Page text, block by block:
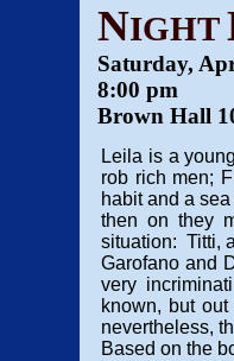
NIGHT
Saturday,
8:00 pm
Brown Hall
Leila is a
rob rich men;
habit and a
then on they
situation: Titti,
Garofano and
very
known, but
nevertheless,
Based on the